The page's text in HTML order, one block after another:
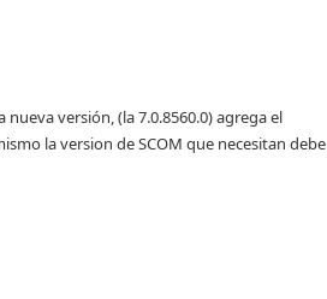
versión, (la 7.0.8560.0) agrega el
la version de SCOM que necesitan debe